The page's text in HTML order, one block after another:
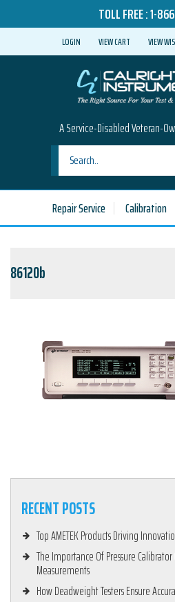
TOLL FREE :1-
LOGIN VIEW CART VIEW
A Service-Disabled Veteran-
Repair Service Calibration
86120b
RECENT POSTS
Top AMETEK Products Driving
The Importance Of Pressure
Measurements
How Deadweight Testers Ensure